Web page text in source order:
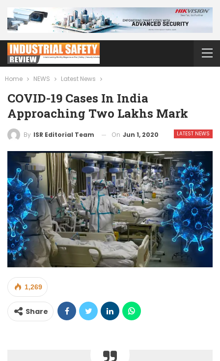
Home NEWS Latest News
COVID-19 Cases In India
Approaching Two Lakhs Mark
LATEST NEWS
By ISR Editorial Team On Jun 1, 2020
1,269
Share